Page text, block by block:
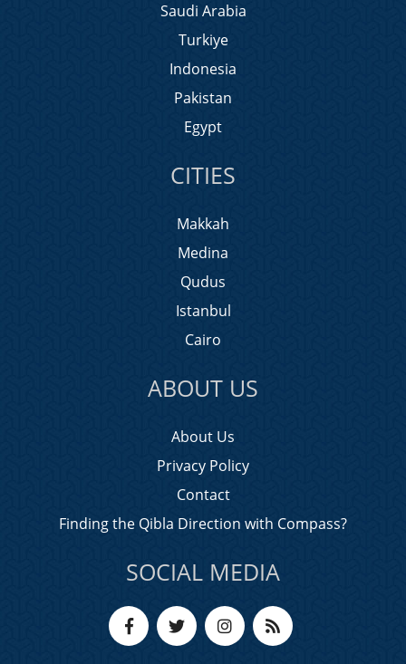
Saudi Arabia
Turkiye
Indonesia
Pakistan
Egypt
CITIES
Makkah
Medina
Qudus
Istanbul
Cairo
ABOUT US
About Us
Privacy Policy
Contact
Finding the Qibla Direction with Compass?
SOCIAL MEDIA